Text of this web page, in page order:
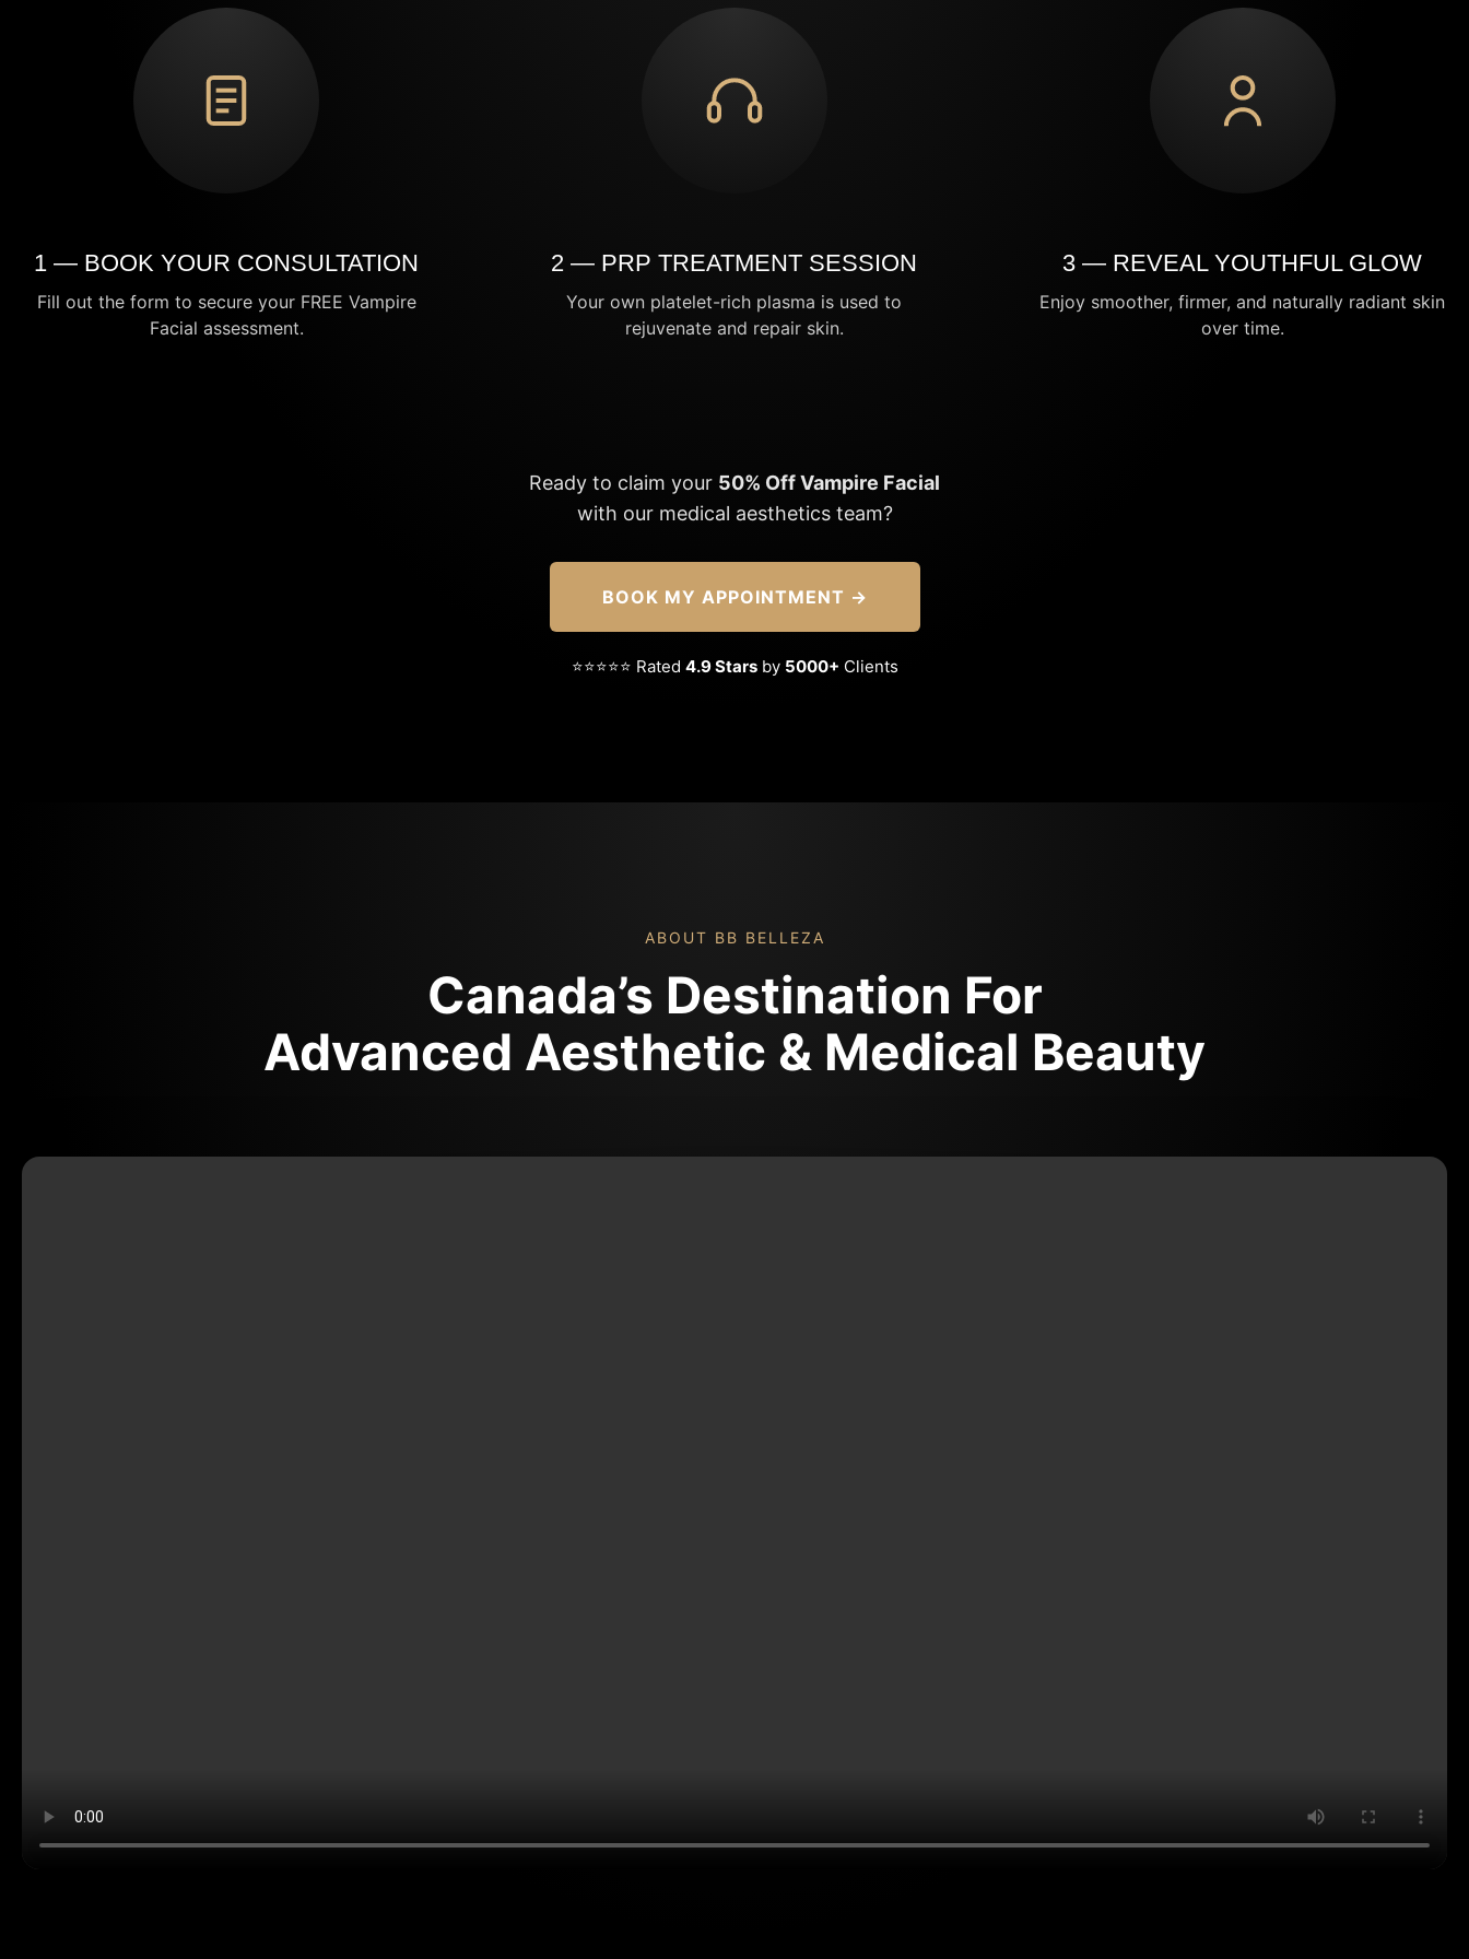
1 — BOOK YOUR CONSULTATION
Fill out the form to secure your FREE Vampire
Facial assessment.
2 — PRP TREATMENT SESSION
Your own platelet-rich plasma is used to
rejuvenate and repair skin.
3 — REVEAL YOUTHFUL GLOW
Enjoy smoother, firmer, and naturally radiant skin
over time.
Ready to claim your 50% Off Vampire Facial
with our medical aesthetics team?
BOOK MY APPOINTMENT →
⭐⭐⭐⭐⭐ Rated 4.9 Starsby 5000+ Clients
ABOUT BB BELLEZA
Canada’s Destination For
Advanced Aesthetic & Medical Beauty